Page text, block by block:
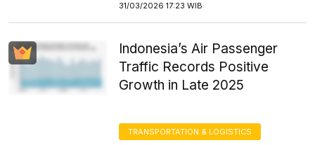
31/03/2026 17:23 WIB
Indonesia’s Air Passenger
Traffic Records Positive
Growth in Late 2025
TRANSPORTATION & LOGISTICS